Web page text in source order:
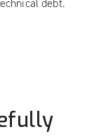
debt.